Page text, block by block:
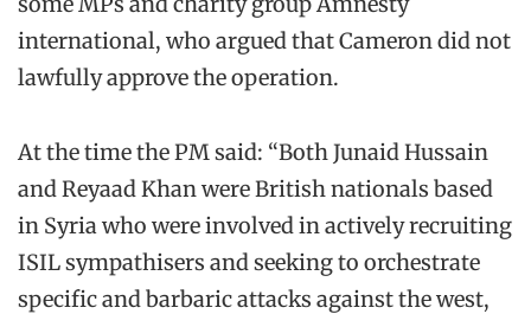
international, who argued that Cameron did not
lawfully approve the operation.
At the time the PM said: “Both Junaid Hussain
and Reyaad Khan were British nationals based
in Syria who were involved in actively recruiting
ISIL sympathisers and seeking to orchestrate
specific and barbaric attacks against the west,